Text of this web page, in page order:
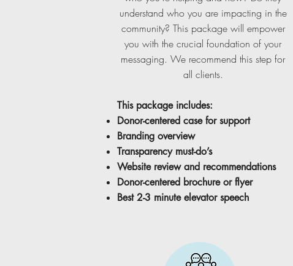
understand who you are impacting in the
community? This package will empower
you with the crucial foundation of your
messaging. We recommend this step for
all clients.
This package includes:
Donor-centered case for support
Branding overview
Transparency must-do’s
Website review and recommendations
Donor-centered brochure or flyer
Best 2-3 minute elevator speech